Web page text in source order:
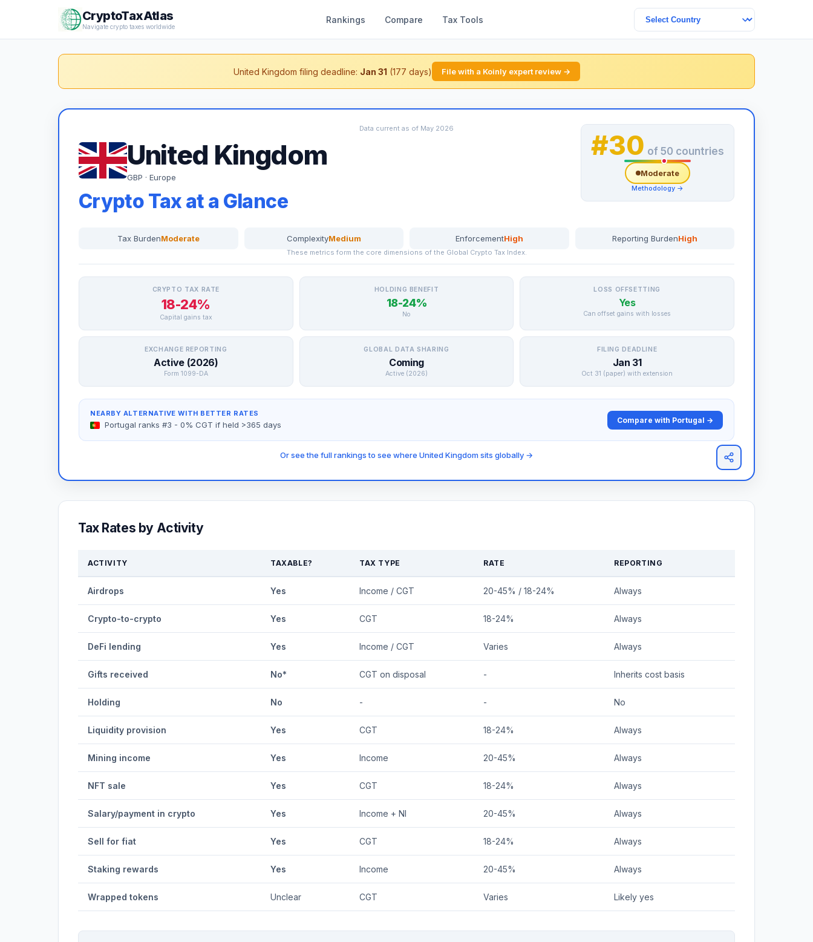
CryptoTaxAtlas
Navigate crypto taxes worldwide
Rankings Compare Tax Tools
United Kingdom filing deadline: Jan 31 (177 days) File with a Koinly expert review →
Data current as of May 2026
United Kingdom
GBP · Europe
Crypto Tax at a Glance
#30 of 50 countries
Moderate
Methodology →
Tax BurdenModerate ComplexityMedium EnforcementHigh Reporting BurdenHigh
These metrics form the core dimensions of the Global Crypto Tax Index.
CRYPTO TAX RATE
18-24%
Capital gains tax
HOLDING BENEFIT
18-24%
No
LOSS OFFSETTING
Yes
Can offset gains with losses
EXCHANGE REPORTING
Active (2026)
Form 1099-DA
GLOBAL DATA SHARING
Coming
Active (2026)
FILING DEADLINE
Jan 31
Oct 31 (paper) with extension
NEARBY ALTERNATIVE WITH BETTER RATES
Portugal ranks #3 - 0% CGT if held >365 days Compare with Portugal →
Or see the full rankings to see where United Kingdom sits globally →
Tax Rates by Activity
ACTIVITY TAXABLE? TAX TYPE RATE REPORTING
Airdrops Yes Income / CGT 20-45% / 18-24% Always
Crypto-to-crypto Yes CGT 18-24% Always
DeFi lending Yes Income / CGT Varies Always
Gifts received No* CGT on disposal - Inherits cost basis
Holding No - - No
Liquidity provision Yes CGT 18-24% Always
Mining income Yes Income 20-45% Always
NFT sale Yes CGT 18-24% Always
Salary/payment in crypto Yes Income + NI 20-45% Always
Sell for fiat Yes CGT 18-24% Always
Staking rewards Yes Income 20-45% Always
Wrapped tokens Unclear CGT Varies Likely yes